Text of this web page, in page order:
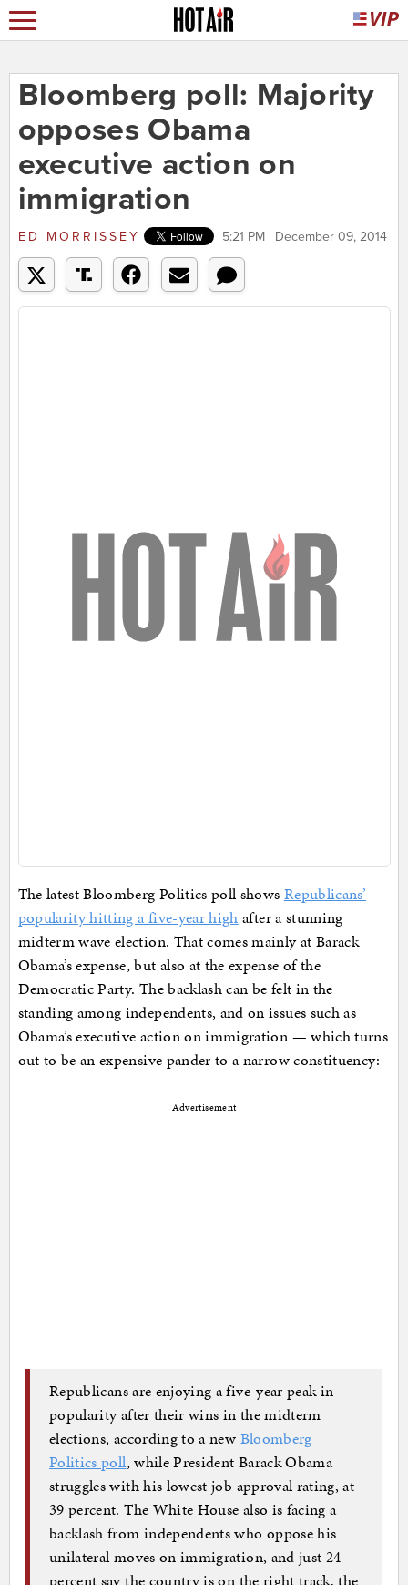
Bloomberg poll: Majority
opposes Obama
executive action on
immigration
ED MORRISSEY 5:21 PM | December 09, 2014
The latest Bloomberg Politics poll shows Republicans’
popularity hitting a five-year high after a stunning
midterm wave election. That comes mainly at Barack
Obama’s expense, but also at the expense of the
Democratic Party. The backlash can be felt in the
standing among independents, and on issues such as
Obama’s executive action on immigration — which turns
out to be an expensive pander to a narrow constituency:
Advertisement
Republicans are enjoying a five-year peak in
popularity after their wins in the midterm
elections, according to a new Bloomberg
Politics poll, while President Barack Obama
struggles with his lowest job approval rating, at
39 percent. The White House also is facing a
backlash from independents who oppose his
unilateral moves on immigration, and just 24
percent say the country is on the right track, the